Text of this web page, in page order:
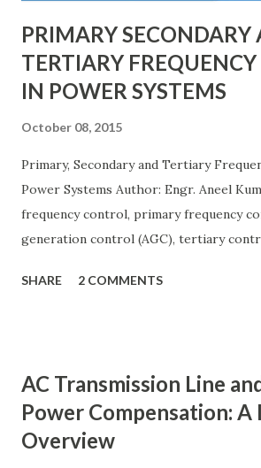
PRIMARY SECONDARY
TERTIARY
IN POWER SYSTEMS
October 08, 2015
Primary, Secondary and Tertiary
Power Systems Author: Engr. Aneel
frequency control, primary frequency
generation control (AGC), tertiary
grid stable by balancing generation and
(AGC), and Tertiary — to arrest
restore the set-point and optimize
Related: Power System Stability —
SHARE 2 COMMENTS
AC Transmission Line
Power Compensation: A
Overview